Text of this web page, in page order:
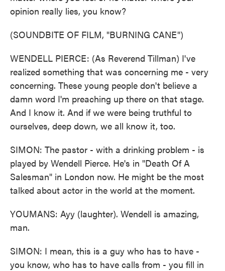
opinion really lies, you know?
(SOUNDBITE OF FILM, "BURNING CANE")
WENDELL PIERCE: (As Reverend Tillman) I've
realized something that was concerning me - very
concerning. These young people don't believe a
damn word I'm preaching up there on that stage.
And I know it. And if we were being truthful to
ourselves, deep down, we all know it, too.
SIMON: The pastor - with a drinking problem - is
played by Wendell Pierce. He's in "Death Of A
Salesman" in London now. He might be the most
talked about actor in the world at the moment.
YOUMANS: Ayy (laughter). Wendell is amazing,
man.
SIMON: I mean, this is a guy who has to have -
you know, who has to have calls from - you fill in